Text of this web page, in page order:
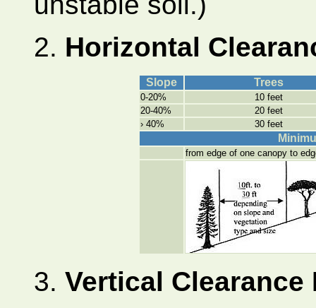
2. Horizontal
Slope Trees
0-20%
10 feet
20-40%
20 feet
› 40%
30 feet
from edge of one canopy to
3. Vertical Clearance